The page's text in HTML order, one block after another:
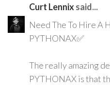
Curt Lennix said...
Need The To Hire A
PYTHONAX✅
The really amazing
PYTHONAX is that